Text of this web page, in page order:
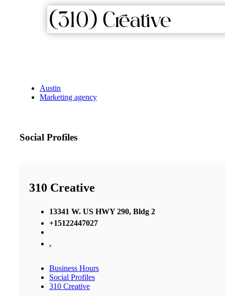
Austin
Marketing agency
Social Profiles
310 Creative
13341 W. US HWY 290, Bldg 2
+15122447027
,
Business Hours
Social Profiles
310 Creative